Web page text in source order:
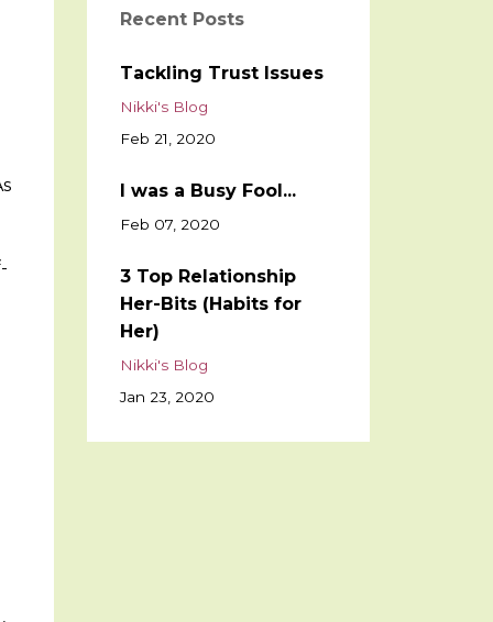
Recent Posts
Tackling Trust Issues
Nikki's Blog
Feb 21, 2020
I was a Busy Fool...
Feb 07, 2020
3 Top Relationship
Her-Bits (Habits for
Her)
Nikki's Blog
Jan 23, 2020